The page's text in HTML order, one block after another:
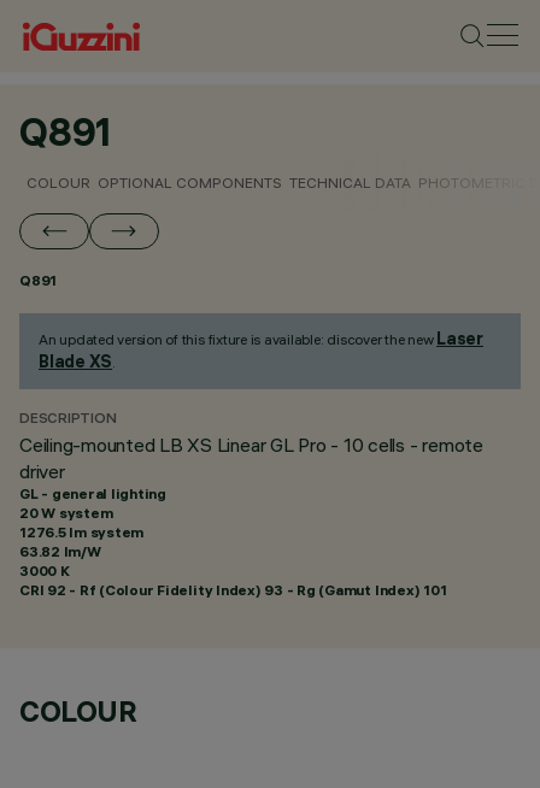
Q891
COLOUR OPTIONAL COMPONENTS TECHNICAL DATA PHOTOMETRIC
Q891
An updated version of this fixture is available: discover the new Laser
Blade XS.
DESCRIPTION
Ceiling-mounted LB XS Linear GL Pro - 10 cells - remote
driver
GL - general lighting
20 W system
1276.5 lm system
63.82 lm/W
3000 K
CRI 92 - Rf (Colour Fidelity Index) 93 - Rg (Gamut Index) 101
COLOUR